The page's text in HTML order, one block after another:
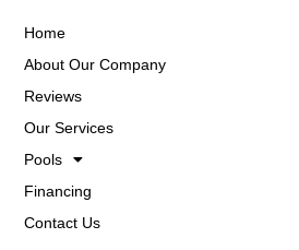
Home
About Our Company
Reviews
Our Services
Pools
Financing
Contact Us